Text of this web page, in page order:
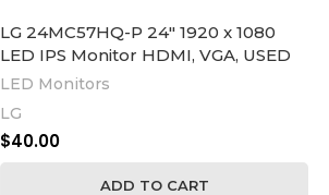
LG 24MC57HQ-P 24″ 1920 x 1080
LED IPS Monitor HDMI, VGA, USED
LED Monitors
LG
$40.00
ADD TO CART